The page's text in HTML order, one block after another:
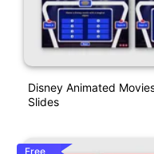
Disney Animated
Slides
Free